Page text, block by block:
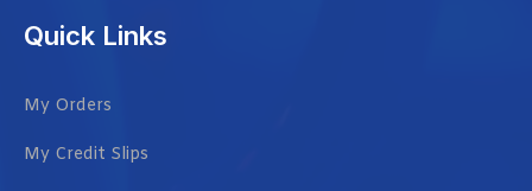
Quick Links
My Orders
My Credit Slips